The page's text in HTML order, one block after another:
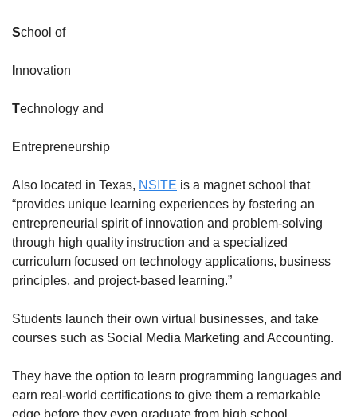
School of
nnovation
Technology and
Entrepreneurship
Also located in Texas, NSITE is a magnet school that
“provides unique learning experiences by fostering an
entrepreneurial spirit of innovation and problem-solving
through high quality instruction and a specialized
curriculum focused on technology applications, business
principles, and project-based learning.”
Students launch their own virtual businesses, and take
courses such as Social Media Marketing and Accounting.
They have the option to learn programming languages and
earn real-world certifications to give them a remarkable
edge before they even graduate from high school.